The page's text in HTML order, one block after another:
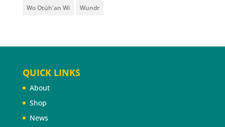
Wo Otúh'an Wi Wundr
QUICK LINKS
About
Shop
News